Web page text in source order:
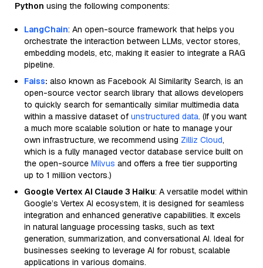
Python using the following components:
LangChain: An open-source framework that helps you
orchestrate the interaction between LLMs, vector stores,
embedding models, etc, making it easier to integrate a RAG
pipeline.
Faiss: also known as Facebook AI Similarity Search, is an
open-source vector search library that allows developers
to quickly search for semantically similar multimedia data
within a massive dataset of unstructured data. (If you want
a much more scalable solution or hate to manage your
own infrastructure, we recommend using Zilliz Cloud,
which is a fully managed vector database service built on
the open-source Milvus and offers a free tier supporting
up to 1 million vectors.)
Google Vertex AI Claude 3 Haiku: A versatile model within
Google’s Vertex AI ecosystem, it is designed for seamless
integration and enhanced generative capabilities. It excels
in natural language processing tasks, such as text
generation, summarization, and conversational AI. Ideal for
businesses seeking to leverage AI for robust, scalable
applications in various domains.